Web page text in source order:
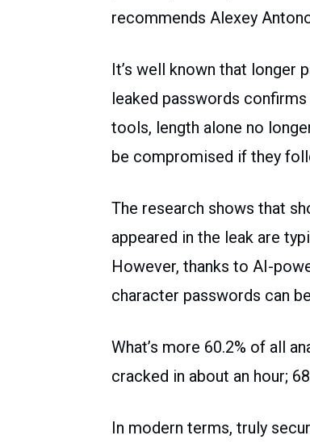
recommends Alexey
It’s well known that longer
leaked passwords
tools, length alone no
be compromised if they
The research shows that
appeared in the leak are
However, thanks to AI-
character passwords can
What’s more 60.2% of all
cracked in about an hour;
In modern terms, truly